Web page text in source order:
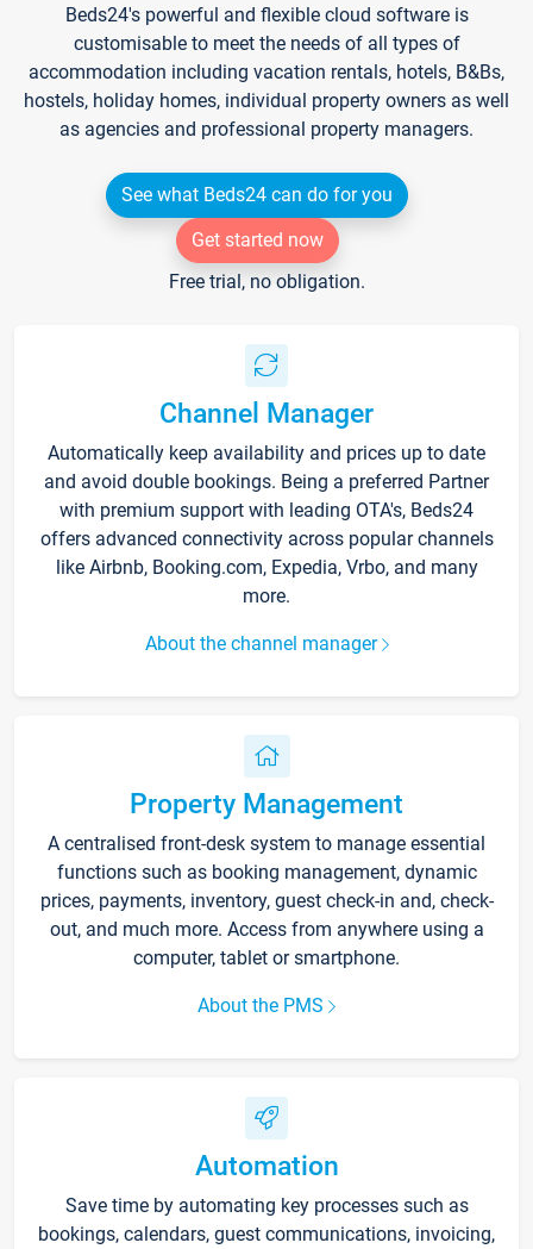
Beds24's powerful and flexible cloud software is
customisable to meet the needs of all types of
accommodation including vacation rentals, hotels, B&Bs,
hostels, holiday homes, individual property owners as well
as agencies and professional property managers.
See what Beds24 can do for you
Get started now
Free trial, no obligation.
Channel Manager
Automatically keep availability and prices up to date
and avoid double bookings. Being a preferred Partner
with premium support with leading OTA's, Beds24
offers advanced connectivity across popular channels
like Airbnb, Booking.com, Expedia, Vrbo, and many
more.
About the channel manager
Property Management
A centralised front-desk system to manage essential
functions such as booking management, dynamic
prices, payments, inventory, guest check-in and, check-
out, and much more. Access from anywhere using a
computer, tablet or smartphone.
About the PMS
Automation
Save time by automating key processes such as
bookings, calendars, guest communications, invoicing,